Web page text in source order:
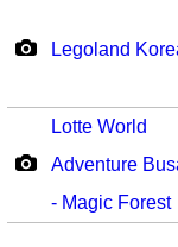
Legoland
Lotte World
Adventure
- Magic Forest